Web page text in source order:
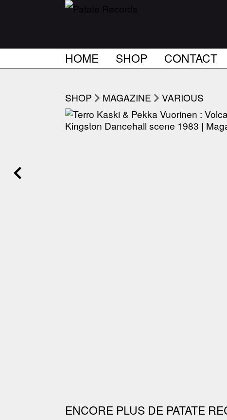
HOME SHOP CONTACT
SHOP MAGAZINE VARIOUS
ENCORE PLUS DE PATATE